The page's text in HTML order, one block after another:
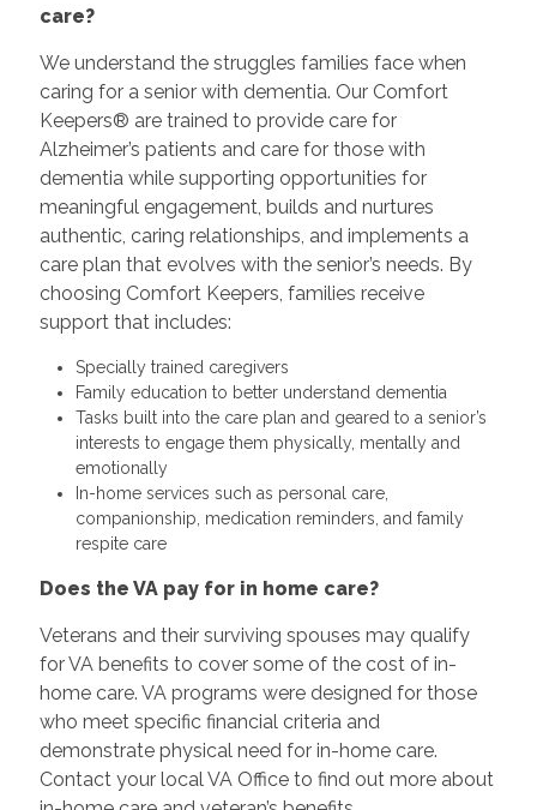
care?
We understand the struggles families face when
caring for a senior with dementia. Our Comfort
Keepers® are trained to provide care for
Alzheimer’s patients and care for those with
dementia while supporting opportunities for
meaningful engagement, builds and nurtures
authentic, caring relationships, and implements a
care plan that evolves with the senior’s needs. By
choosing Comfort Keepers, families receive
support that includes:
Specially trained caregivers
Family education to better understand dementia
Tasks built into the care plan and geared to a senior’s
interests to engage them physically, mentally and
emotionally
In-home services such as personal care,
companionship, medication reminders, and family
respite care
Does the VA pay for in home care?
Veterans and their surviving spouses may qualify
for VA benefits to cover some of the cost of in-
home care. VA programs were designed for those
who meet specific financial criteria and
demonstrate physical need for in-home care.
Contact your local VA Office to find out more about